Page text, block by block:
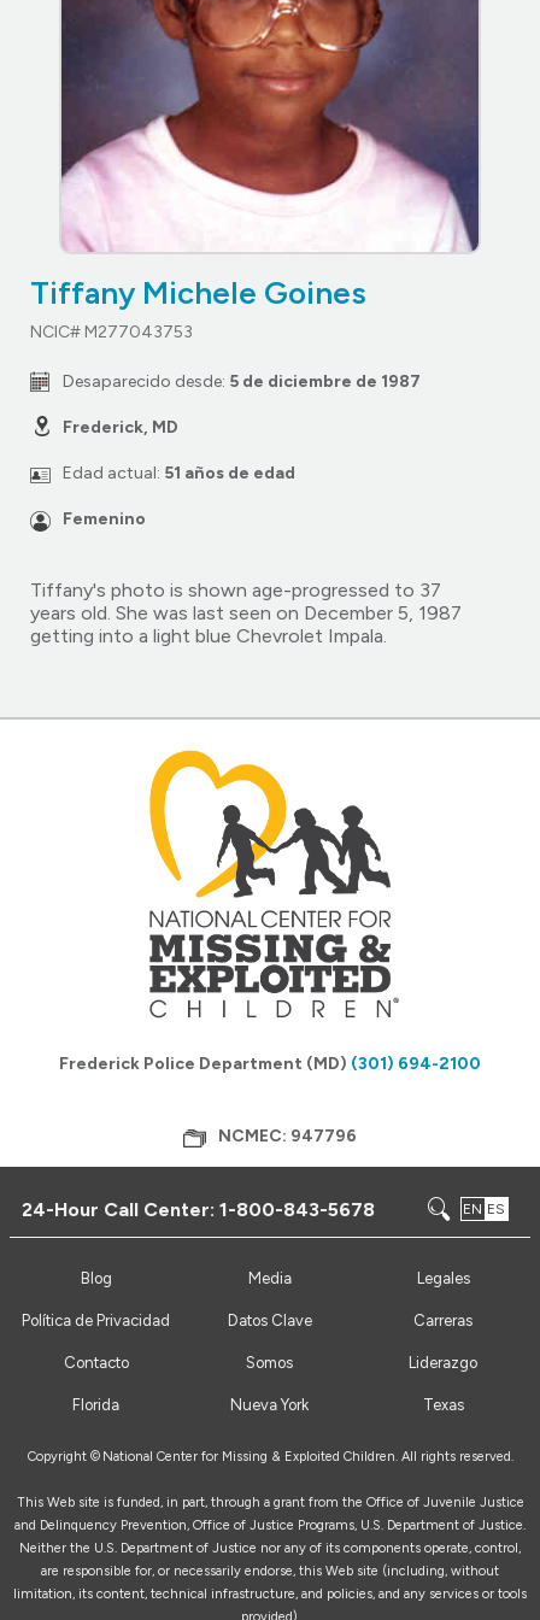
Tiffany Michele Goines
NCIC# M277043753
Desaparecido desde: 5 de diciembre de 1987
Frederick, MD
Edad actual: 51 años de edad
Femenino
Tiffany's photo is shown age-progressed to 37
years old. She was last seen on December 5, 1987
getting into a light blue Chevrolet Impala.
Frederick Police Department (MD) (301) 694-2100
NCMEC: 947796
24-Hour Call Center:1-800-843-5678 EN ES
Blog Media Legales
Política de Privacidad Datos Clave Carreras
Contacto Somos Liderazgo
Florida Nueva York Texas
Copyright © National Center for Missing & Exploited Children. All rights reserved.
This Web site is funded, in part, through a grant from the Office of Juvenile Justice
and Delinquency Prevention, Office of Justice Programs, U.S. Department of Justice.
Neither the U.S. Department of Justice nor any of its components operate, control,
are responsible for, or necessarily endorse, this Web site (including, without
limitation, its content, technical infrastructure, and policies, and any services or tools